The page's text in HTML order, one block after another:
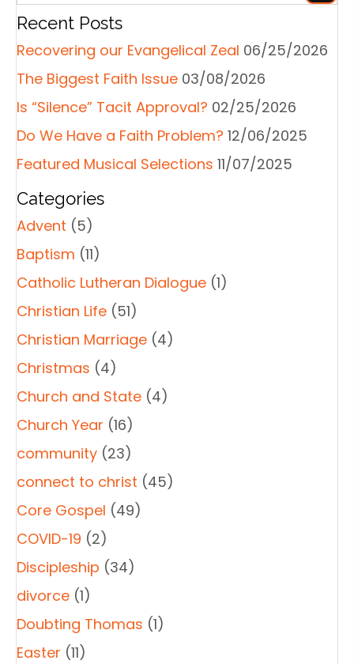
Recent Posts
Recovering our Evangelical Zeal 06/25/2026
The Biggest Faith Issue 03/08/2026
Is “Silence” Tacit Approval? 02/25/2026
Do We Have a Faith Problem? 12/06/2025
Featured Musical Selections 11/07/2025
Categories
Advent (5)
Baptism (11)
Catholic Lutheran Dialogue (1)
Christian Life (51)
Christian Marriage (4)
Christmas (4)
Church and State (4)
Church Year (16)
community (23)
connect to christ (45)
Core Gospel (49)
COVID-19 (2)
Discipleship (34)
divorce (1)
Doubting Thomas (1)
Easter (11)